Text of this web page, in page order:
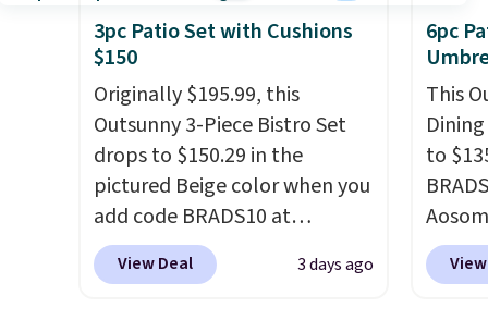
feel
spas
like
made
1500-
3pc Patio Set with Cushions
$150
Originally $195.99, this
Outsunny 3-Piece Bistro Set
drops to $150.29 in the
pictured Beige color when you
add code BRADS10 at
checkout at Aosom.com.
Shipping is also free. You'd
View Deal 3 days ago
6pc
This
to
price
stores